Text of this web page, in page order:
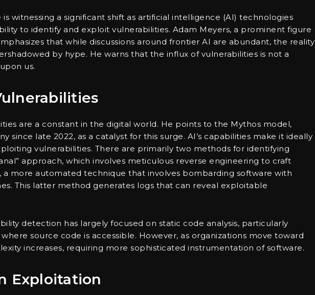
witnessing a significant shift as artificial intelligence (AI) technologies
to identify and exploit vulnerabilities. Adam Meyers, a prominent figure
that while discussions around frontier AI are abundant, the reality
by hype. He warns that the influx of vulnerabilities is not a
us.
are a constant in the digital world. He points to the Mythos model,
since late 2022, as a catalyst for this surge. AI’s capabilities make it ideally
vulnerabilities. There are primarily two methods for identifying
approach, which involves meticulous reverse engineering to craft
a more automated technique that involves bombarding software with
This latter method generates logs that can reveal exploitable
detection has largely focused on static code analysis, particularly
source code is accessible. However, as organizations move toward
increases, requiring more sophisticated instrumentation of software.
Exploitation